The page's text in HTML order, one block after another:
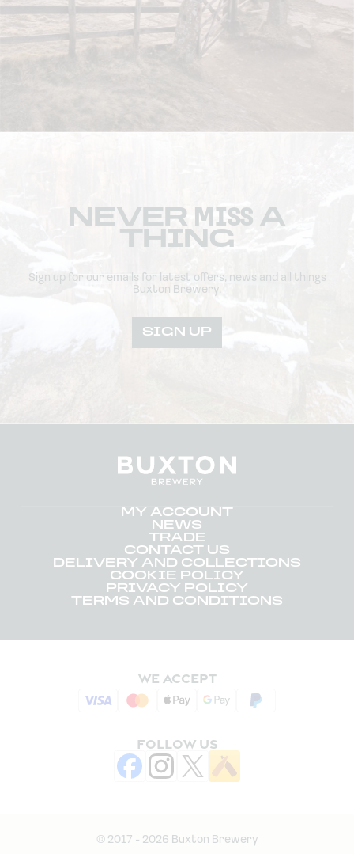
NEVER MISS A
THING
Sign up for our emails for latest offers, news and all things
Buxton Brewery.
SIGN UP
MY ACCOUNT
NEWS
TRADE
CONTACT US
DELIVERY AND COLLECTIONS
COOKIE POLICY
PRIVACY POLICY
TERMS AND CONDITIONS
WE ACCEPT
FOLLOW US
© 2017 - 2026 Buxton Brewery